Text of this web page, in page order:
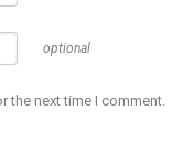
optional
the next time I comment.